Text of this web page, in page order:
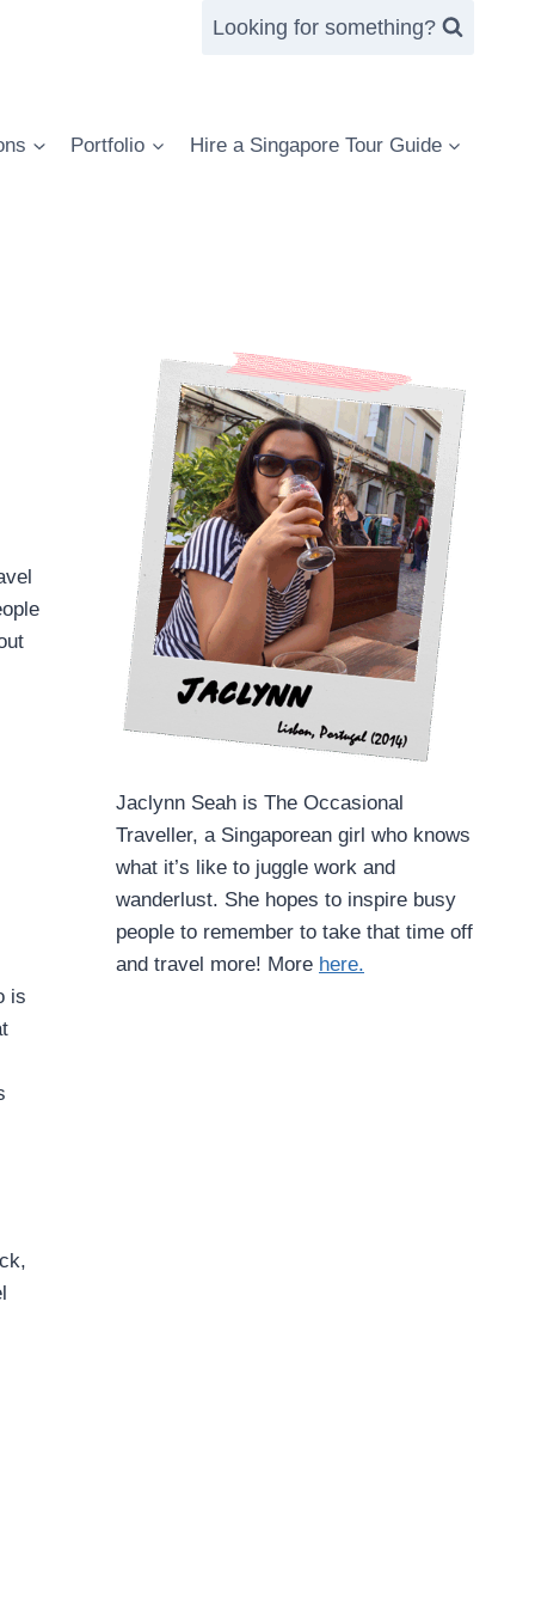
Looking for something?
Portfolio Hire a Singapore Tour Guide
is
Jaclynn Seah is The Occasional
Traveller, a Singaporean girl who knows
what it’s like to juggle work and
wanderlust. She hopes to inspire busy
people to remember to take that time off
and travel more! More here.